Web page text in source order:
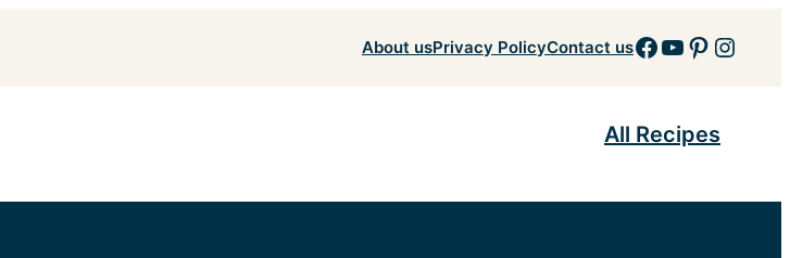
About usPrivacy PolicyContact usFacebook
YouTube
All Recipes